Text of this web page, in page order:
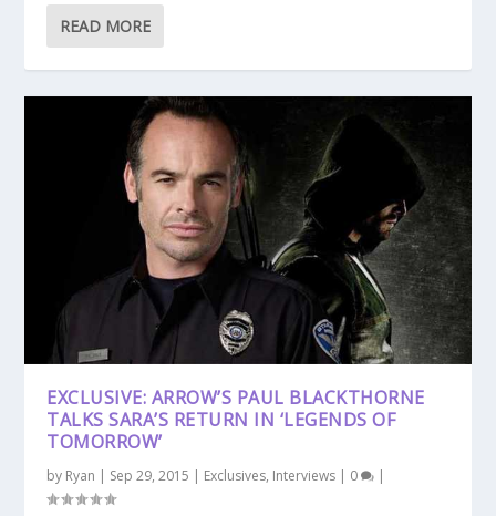
READ MORE
EXCLUSIVE: ARROW’S PAUL BLACKTHORNE
TALKS SARA’S RETURN IN ‘LEGENDS OF
TOMORROW’
by Ryan | Sep 29, 2015 | Exclusives, Interviews | 0 |